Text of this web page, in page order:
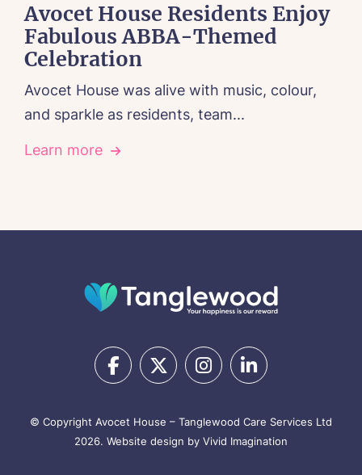
Avocet House Residents Enjoy
Fabulous ABBA-Themed
Celebration
Avocet House was alive with music, colour,
and sparkle as residents, team...
Learn more
© Copyright Avocet House – Tanglewood Care Services Ltd
2026. Website design by Vivid Imagination